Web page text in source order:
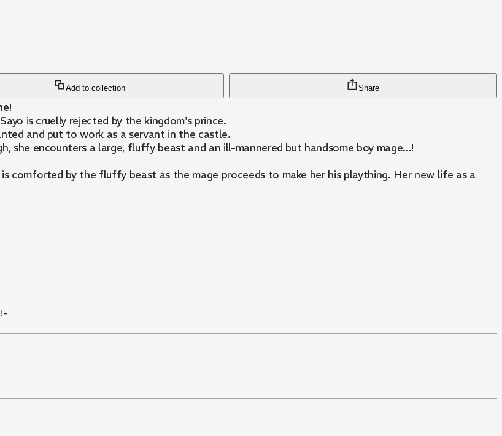
Add to collection Share
is cruelly rejected by the kingdom's prince.
and put to work as a servant in the castle.
she encounters a large, fluffy beast and an ill-mannered but handsome boy mage...!
comforted by the fluffy beast as the mage proceeds to make her his plaything. Her new life as a